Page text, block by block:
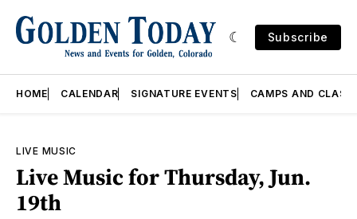
Subscribe
HOME CALENDAR SIGNATURE EVENTS CAMPS AND
LIVE MUSIC
Live Music for Thursday, Jun.
19th